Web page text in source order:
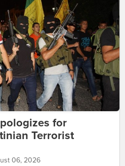
for
Terrorist
06, 2026